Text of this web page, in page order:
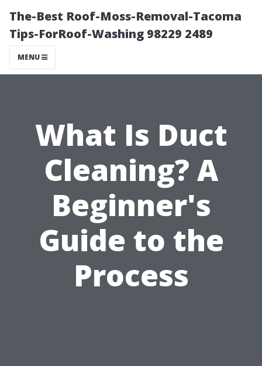
The-Best Roof-Moss-Removal-Tacoma
Tips-ForRoof-Washing 98229 2489
MENU
What Is Duct
Cleaning? A
Beginner's
Guide to the
Process